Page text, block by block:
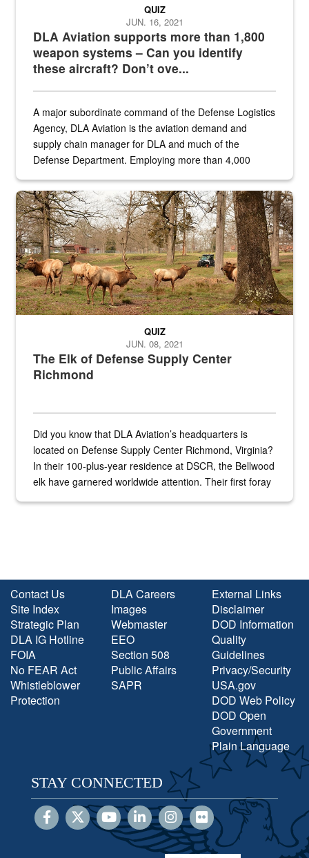
DLA Aviation supports more than 1,800
weapon systems – Can you identify
these aircraft? Don’t ove...
QUIZ
JUN. 16, 2021
A major subordinate command of the Defense Logistics
Agency, DLA Aviation is the aviation demand and
supply chain manager for DLA and much of the
Defense Department. Employing more than 4,000
the...
Maintenance supervisor drives wildlife biologist around the elk
The Elk of Defense Supply Center
Richmond
QUIZ
JUN. 08, 2021
Did you know that DLA Aviation’s headquarters is
located on Defense Supply Center Richmond, Virginia?
In their 100-plus-year residence at DSCR, the Bellwood
elk have garnered worldwide attention. Their first foray
Contact Us
Site Index
Strategic Plan
DLA IG Hotline
FOIA
No FEAR Act
Whistleblower
Protection
DLA Careers
Images
Webmaster
EEO
Section 508
Public Affairs
SAPR
External Links
Disclaimer
DOD Information
Quality
Guidelines
Privacy/Security
USA.gov
DOD Web Policy
DOD Open
Government
Plain Language
STAY CONNECTED